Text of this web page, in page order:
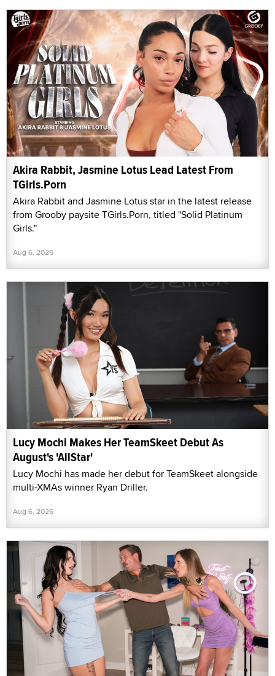
Akira Rabbit, Jasmine Lotus Lead Latest From
TGirls.Porn
Akira Rabbit and Jasmine Lotus star in the latest release
from Grooby paysite TGirls.Porn, titled "Solid Platinum
Girls."
Aug 6, 2026
Lucy Mochi Makes Her TeamSkeet Debut As
August's 'AllStar'
Lucy Mochi has made her debut for TeamSkeet alongside
multi-XMAs winner Ryan Driller.
Aug 6, 2026